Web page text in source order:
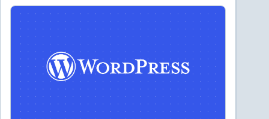
perfect for a relatively small site: it's FLOSS, fully-
functional, and handles not only Wordpress' stock
forms, but also integrates with forms provided by
some popular plugins too.
But then last autumn, came version 2 of the plugin,
which, unlike v1, is a commercial product, built from a
new repo, where
LICENSE.txt
has no traces of the
original GPL license, but instead contains a EULA,